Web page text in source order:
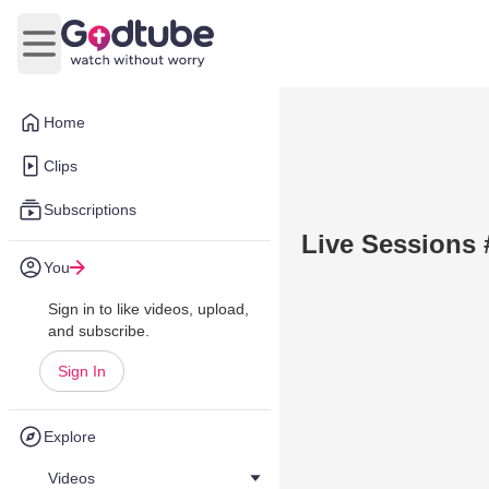
Home
Clips
Subscriptions
You
Sign in to like videos, upload,
and subscribe.
Sign In
Explore
Videos
Open main menu
Live Sessions